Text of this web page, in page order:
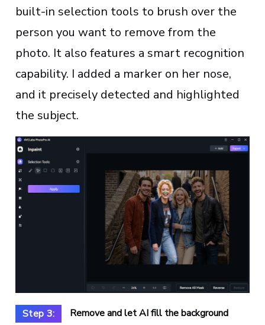
built-in selection tools to brush over the
person you want to remove from the
photo. It also features a smart recognition
capability. I added a marker on her nose,
and it precisely detected and highlighted
the subject.
Step 3: Remove and let AI fill the background